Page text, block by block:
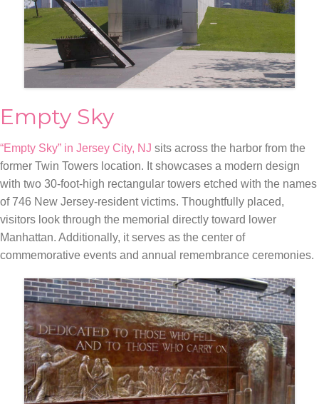
Empty Sky
“Empty Sky” in Jersey City, NJ sits across the harbor from the
former Twin Towers location. It showcases a modern design
with two 30-foot-high rectangular towers etched with the names
of 746 New Jersey-resident victims. Thoughtfully placed,
visitors look through the memorial directly toward lower
Manhattan. Additionally, it serves as the center of
commemorative events and annual remembrance ceremonies.